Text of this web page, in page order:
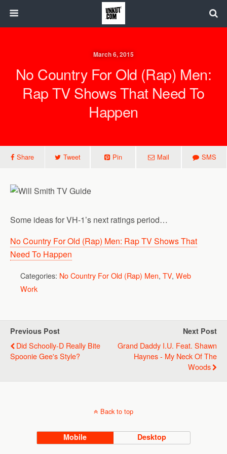
March 6, 2015
No Country For Old (Rap) Men:
Rap TV Shows That Need To
Happen
Share Tweet Pin Mail SMS
Some ideas for VH-1’s next ratings period…
No Country For Old (Rap) Men: Rap TV Shows That
Need To Happen
Categories: No Country For Old (Rap) Men, TV, Web
Work
Previous Post
Did Schoolly-D Really Bite
Spoonie Gee's Style?
Next Post
Grand Daddy I.U. Feat. Shawn
Haynes - My Neck Of The
Woods
Back to top
Mobile Desktop